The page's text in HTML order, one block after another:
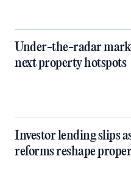
Under-the-radar
next property hotspots
Investor lending slips
reforms reshape